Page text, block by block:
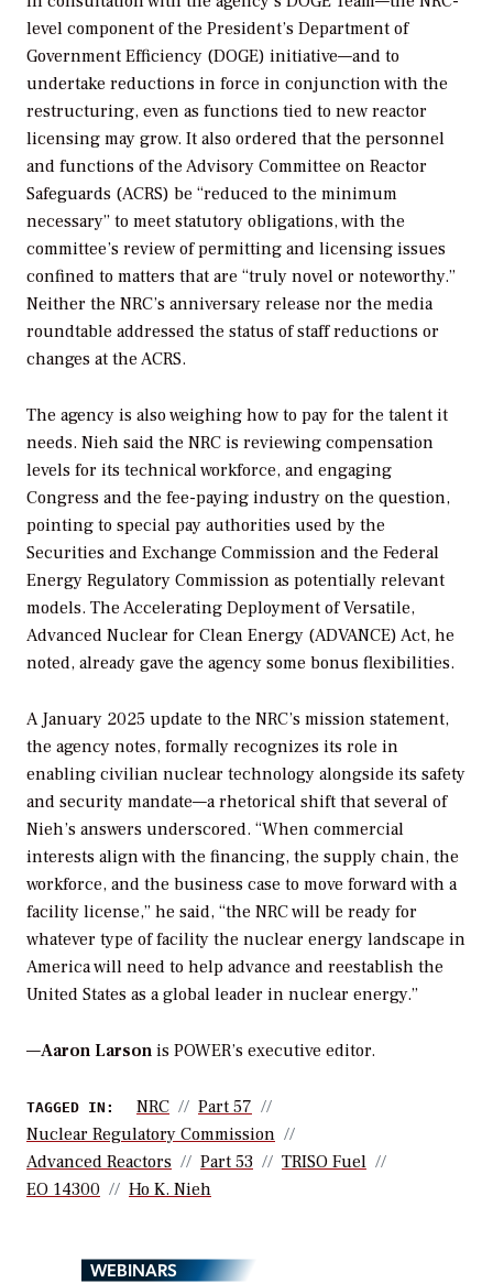
level component of the President’s Department of
Government Efficiency (DOGE) initiative—and to
undertake reductions in force in conjunction with the
restructuring, even as functions tied to new reactor
licensing may grow. It also ordered that the personnel
and functions of the Advisory Committee on Reactor
Safeguards (ACRS) be “reduced to the minimum
necessary” to meet statutory obligations, with the
committee’s review of permitting and licensing issues
confined to matters that are “truly novel or noteworthy.”
Neither the NRC’s anniversary release nor the media
roundtable addressed the status of staff reductions or
changes at the ACRS.
The agency is also weighing how to pay for the talent it
needs. Nieh said the NRC is reviewing compensation
levels for its technical workforce, and engaging
Congress and the fee-paying industry on the question,
pointing to special pay authorities used by the
Securities and Exchange Commission and the Federal
Energy Regulatory Commission as potentially relevant
models. The Accelerating Deployment of Versatile,
Advanced Nuclear for Clean Energy (ADVANCE) Act, he
noted, already gave the agency some bonus flexibilities.
A January 2025 update to the NRC’s mission statement,
the agency notes, formally recognizes its role in
enabling civilian nuclear technology alongside its safety
and security mandate—a rhetorical shift that several of
Nieh’s answers underscored. “When commercial
interests align with the financing, the supply chain, the
workforce, and the business case to move forward with a
facility license,” he said, “the NRC will be ready for
whatever type of facility the nuclear energy landscape in
America will need to help advance and reestablish the
United States as a global leader in nuclear energy.”
—Aaron Larson is POWER’s executive editor.
TAGGED IN: NRC
Part 57
Nuclear Regulatory Commission
Advanced Reactors
Part 53
TRISO Fuel
EO 14300
Ho K. Nieh
WEBINARS